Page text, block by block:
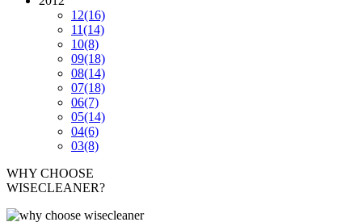
12(16)
11(14)
10(8)
09(18)
08(14)
07(18)
06(7)
05(14)
04(6)
03(8)
WHY CHOOSE
WISECLEANER?